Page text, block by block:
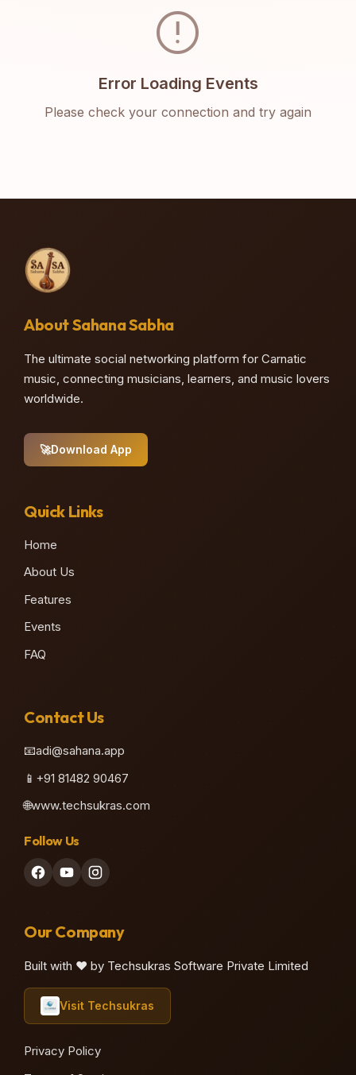
error
Error Loading Events
Please check your connection and try again
About Sahana Sabha
The ultimate social networking platform for Carnatic
music, connecting musicians, learners, and music lovers
worldwide.
🚀Download App
Quick Links
Home
About Us
Features
Events
FAQ
Contact Us
📧adi@sahana.app
📱 +91 81482 90467
🌐www.techsukras.com
Follow Us
Our Company
Built with ❤️ by Techsukras Software Private Limited
Visit Techsukras
Privacy Policy